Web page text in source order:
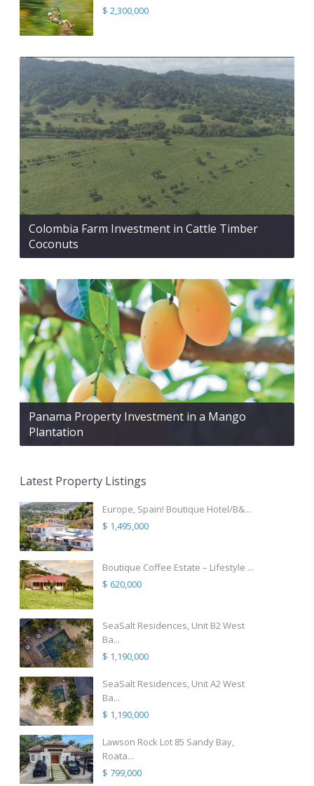
$ 2,300,000
Colombia Farm Investment in Cattle Timber
Coconuts
Panama Property Investment in a Mango
Plantation
Latest Property Listings
Europe, Spain! Boutique Hotel/B&...
$ 1,495,000
Boutique Coffee Estate – Lifestyle ...
$ 620,000
SeaSalt Residences, Unit B2 West
Ba...
$ 1,190,000
SeaSalt Residences, Unit A2 West
Ba...
$ 1,190,000
Lawson Rock Lot 85 Sandy Bay,
Roata...
$ 799,000